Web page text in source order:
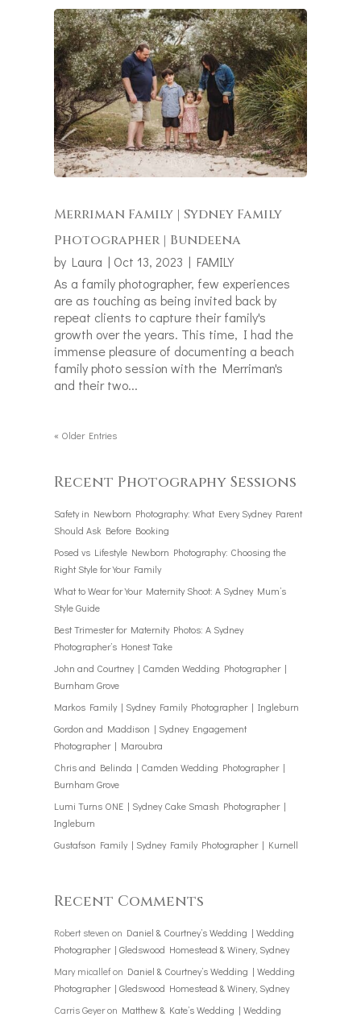
Merriman Family | Sydney Family
Photographer | Bundeena
by Laura | Oct 13, 2023 | FAMILY
As a family photographer, few experiences
are as touching as being invited back by
repeat clients to capture their family's
growth over the years. This time, I had the
immense pleasure of documenting a beach
family photo session with the Merriman's
and their two...
« Older Entries
Recent Photography Sessions
Safety in Newborn Photography: What Every Sydney Parent
Should Ask Before Booking
Posed vs Lifestyle Newborn Photography: Choosing the
Right Style for Your Family
What to Wear for Your Maternity Shoot: A Sydney Mum’s
Style Guide
Best Trimester for Maternity Photos: A Sydney
Photographer’s Honest Take
John and Courtney | Camden Wedding Photographer |
Burnham Grove
Markos Family | Sydney Family Photographer | Ingleburn
Gordon and Maddison | Sydney Engagement
Photographer | Maroubra
Chris and Belinda | Camden Wedding Photographer |
Burnham Grove
Lumi Turns ONE | Sydney Cake Smash Photographer |
Ingleburn
Gustafson Family | Sydney Family Photographer | Kurnell
Recent Comments
Robert steven on Daniel & Courtney’s Wedding | Wedding
Photographer | Gledswood Homestead & Winery, Sydney
Mary micallefon Daniel & Courtney’s Wedding | Wedding
Photographer | Gledswood Homestead & Winery, Sydney
Carris Geyeron Matthew & Kate’s Wedding | Wedding